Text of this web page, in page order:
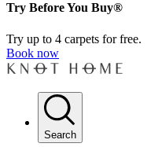
Try Before You Buy®
Try up to 4 carpets for free.
Book now
Search